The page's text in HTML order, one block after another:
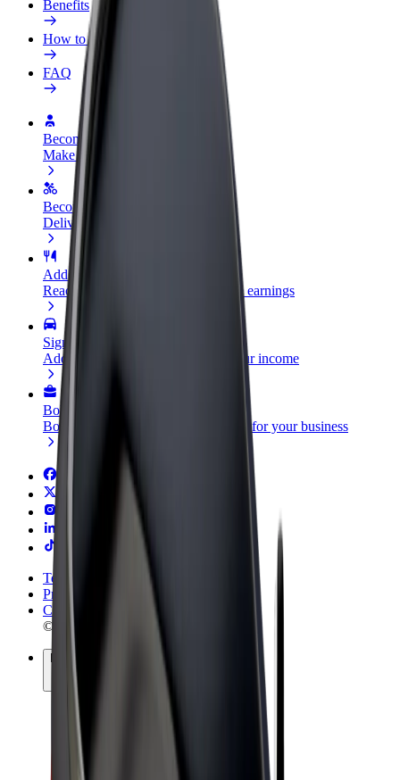
Benefits
How to join
FAQ
Become a driver
Make money on your terms
Become a courier
Deliver food and get paid weekly
Add a restaurant or store
Reach more customers and increase earnings
Sign up as a fleet owner
Add your fleet to Bolt and boost your income
Bolt for Business
Bolt products and services scaled-up for your business
Terms & Conditions
Privacy
Cookies
© 2026 Bolt Technology OÜ
Products
Rides
Trotinete
Bolt Market